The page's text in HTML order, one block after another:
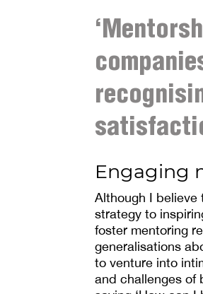
Engaging
Although I believe
strategy to
foster mentoring
generalisations
to venture into
and challenges of